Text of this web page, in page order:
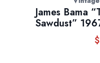
James Bama
Sawdust”
$